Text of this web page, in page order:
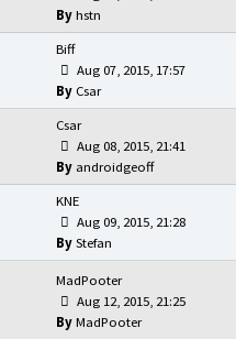
hstn
Biff
Csar
Aug 07, 2015, 17:57
Csar
androidgeoff
Aug 08, 2015, 21:41
KNE
Stefan
Aug 09, 2015, 21:28
MadPooter
MadPooter
Aug 12, 2015, 21:25